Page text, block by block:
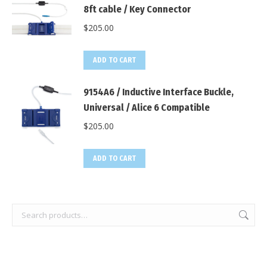
8ft cable / Key Connector
$205.00
ADD TO CART
9154A6 / Inductive Interface Buckle,
Universal / Alice 6 Compatible
$205.00
ADD TO CART